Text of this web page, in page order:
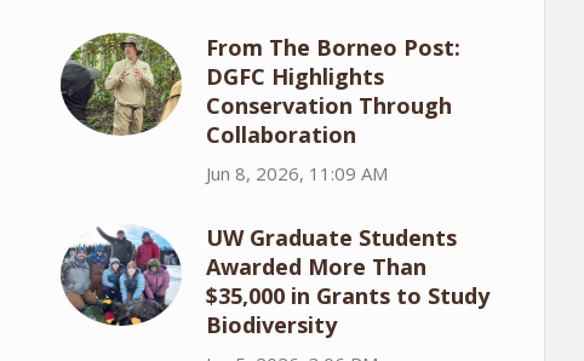
From The Borneo Post:
DGFC Highlights
Conservation Through
Collaboration
Jun 8, 2026, 11:09 AM
UW Graduate Students
Awarded More Than
$35,000 in Grants to Study
Biodiversity